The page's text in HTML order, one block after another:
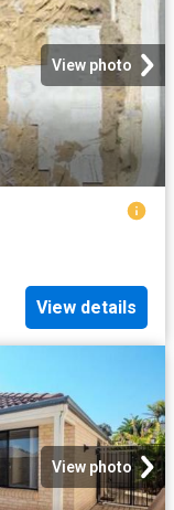
View photo
View details
View photo